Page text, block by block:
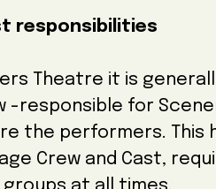
responsibilities
Theatre it is
-responsible for
the performers. This
Crew and Cast,